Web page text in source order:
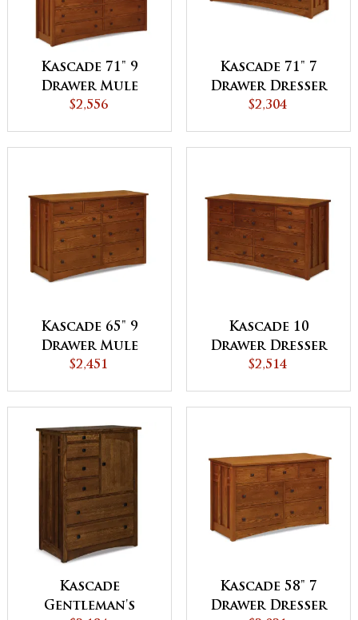
Kascade 71" 9
Drawer Mule
Dresser
$2,556
Kascade 71" 7
Drawer Dresser
$2,304
Kascade 65" 9
Drawer Mule
Dresser
$2,451
Kascade 10
Drawer Dresser
$2,514
Kascade
Gentleman's
Kascade 58" 7
Drawer Dresser